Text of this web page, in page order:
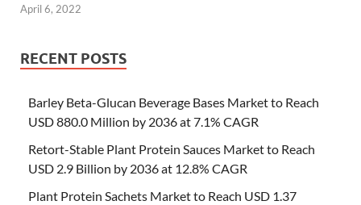
April 6, 2022
RECENT POSTS
Barley Beta-Glucan Beverage Bases Market to Reach
USD 880.0 Million by 2036 at 7.1% CAGR
Retort-Stable Plant Protein Sauces Market to Reach
USD 2.9 Billion by 2036 at 12.8% CAGR
Plant Protein Sachets Market to Reach USD 1.37